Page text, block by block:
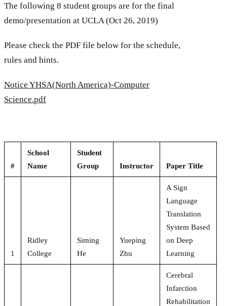
The following 8 student groups are for the final
demo/presentation at UCLA (Oct 26, 2019)
Please check the PDF file below for the schedule,
rules and hints.
Notice YHSA(North America)-Computer
Science.pdf
#
School
Name
Student
Group
Instructor Paper Title
1
Ridley
College
Siming
He
Yueping
Zhu
A Sign
Language
Translation
System Based
on Deep
Learning
Cerebral
Infarction
Rehabilitation